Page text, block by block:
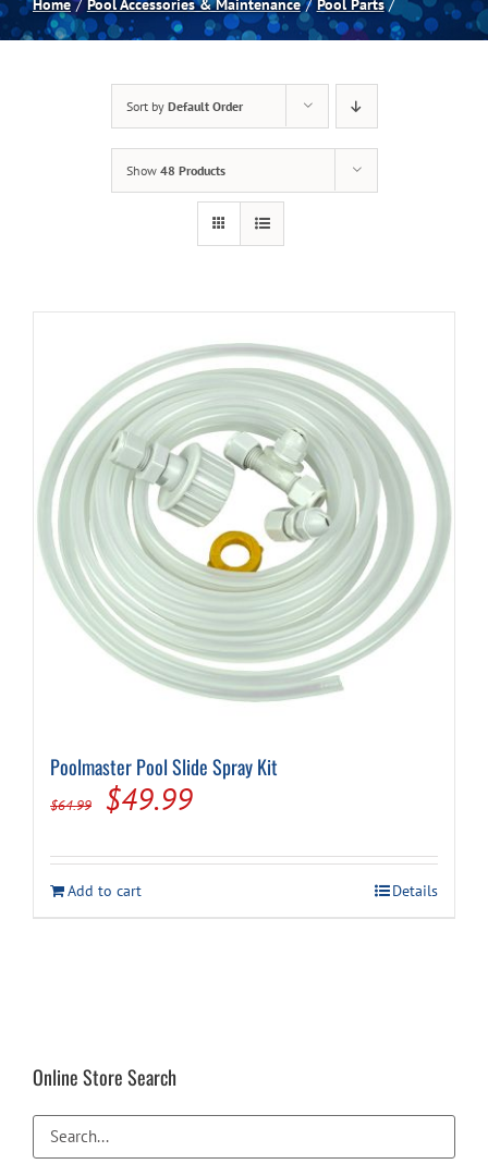
Spas
About
Cart
Home Pool Accessories & Maintenance Pool Parts
Sort by Default Order
Show 48 Products
Poolmaster Pool Slide Spray Kit
$64.99
Original
was:
$64.99.
$49.99Current
is:
$49.99.
Add to cart Details
Online Store Search